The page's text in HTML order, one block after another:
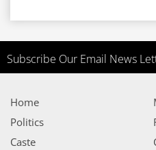
Subscribe Our Email News
Home
Politics
Caste